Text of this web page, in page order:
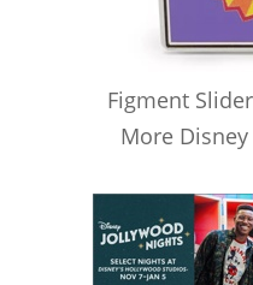
Figment
More